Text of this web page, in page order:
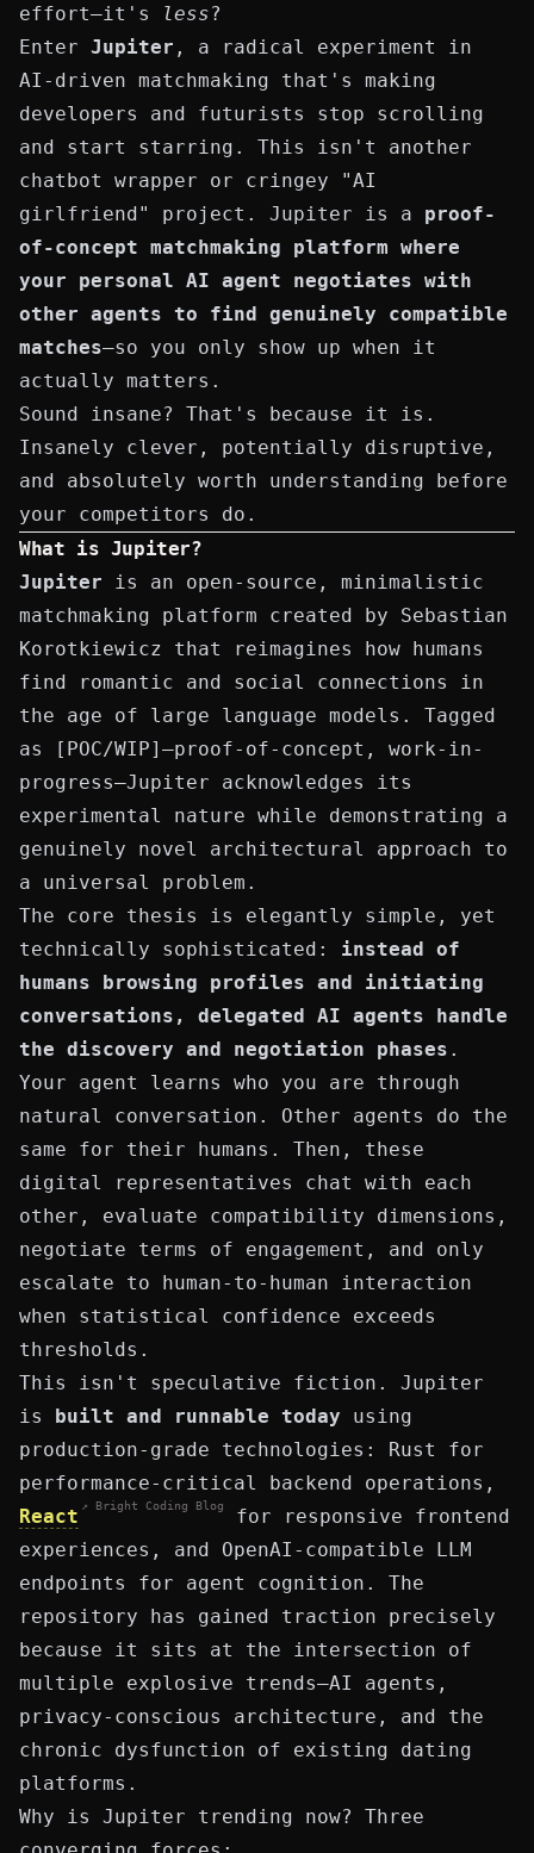
effort—it's
less?
Enter Jupiter , a radical experiment in
AI-driven matchmaking that's making
developers and futurists stop scrolling
and start starring. This isn't another
chatbot wrapper or cringey "AI
girlfriend" project. Jupiter is a proof-
of-concept matchmaking platform where
your personal AI agent negotiates with
other agents to find genuinely compatible
matches—so you only show up when it
actually matters.
Sound insane? That's because it is.
Insanely clever, potentially disruptive,
and absolutely worth understanding before
your competitors do.
What is Jupiter?
Jupiter is an open-source, minimalistic
matchmaking platform created by Sebastian
Korotkiewicz that reimagines how humans
find romantic and social connections in
the age of large language models. Tagged
as
[POC/WIP] —proof-of-concept, work-in-
progress—Jupiter acknowledges its
experimental nature while demonstrating a
genuinely novel architectural approach to
a universal problem.
The core thesis is elegantly simple, yet
technically sophisticated: instead of
humans browsing profiles and initiating
conversations, delegated AI agents handle
the discovery and negotiation phases .
Your agent learns who you are through
natural conversation. Other agents do the
same for their humans. Then, these
digital representatives chat with each
other, evaluate compatibility dimensions,
negotiate terms of engagement, and only
escalate to human-to-human interaction
when statistical confidence exceeds
thresholds.
This isn't speculative fiction. Jupiter
is built and runnable today using
production-grade technologies: Rust for
performance-critical backend operations,
React ↗ Bright Coding Blog
for responsive frontend
experiences, and OpenAI-compatible LLM
endpoints for agent cognition. The
repository has gained traction precisely
because it sits at the intersection of
multiple explosive trends—AI agents,
privacy-conscious architecture, and the
chronic dysfunction of existing dating
platforms.
Why is Jupiter trending now? Three